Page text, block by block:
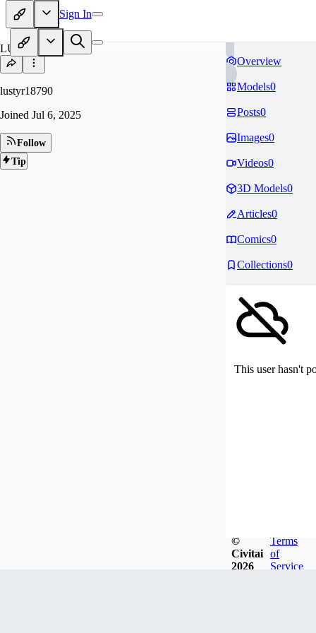
Sign In
LU
lustyr18790
Joined Jul 6, 2025
Follow
Tip
Overview
Models0
Posts0
Images0
Videos0
3D Models0
Articles0
Comics0
Collections0
This user hasn't
©
Civitai
2026
Terms
of
Service